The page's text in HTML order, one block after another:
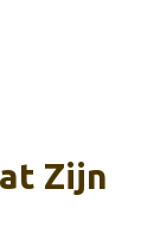
Zijn